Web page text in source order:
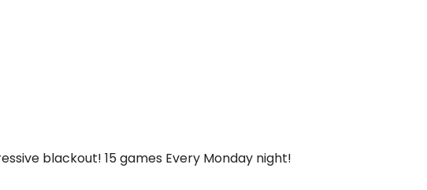
blackout! 15 games Every Monday night!